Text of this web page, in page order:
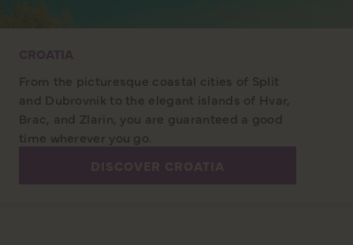
From the picturesque coastal cities of Split
and Dubrovnik to the elegant islands of Hvar,
Brac, and Zlarin, you are guaranteed a good
time wherever you go.